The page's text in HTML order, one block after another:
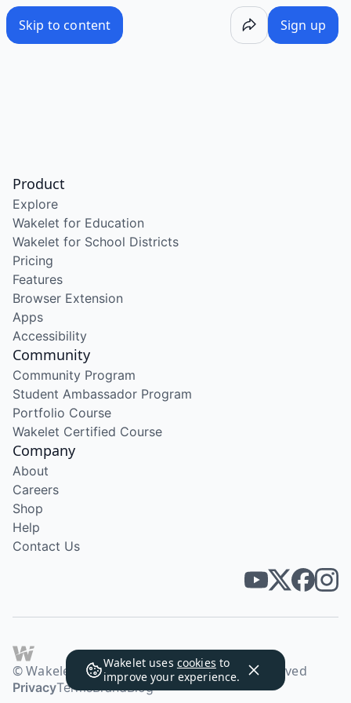
Skip to content Sign up
Wakelet uses cookies to
improve your experience.
Product
Explore
Wakelet for Education
Wakelet for School Districts
Pricing
Features
Browser Extension
Apps
Accessibility
Community
Community Program
Student Ambassador Program
Portfolio Course
Wakelet Certified Course
Company
About
Careers
Shop
Help
Contact Us
© Wakelet Technologies 2026. All rights reserved
PrivacyTermsBrandBlog